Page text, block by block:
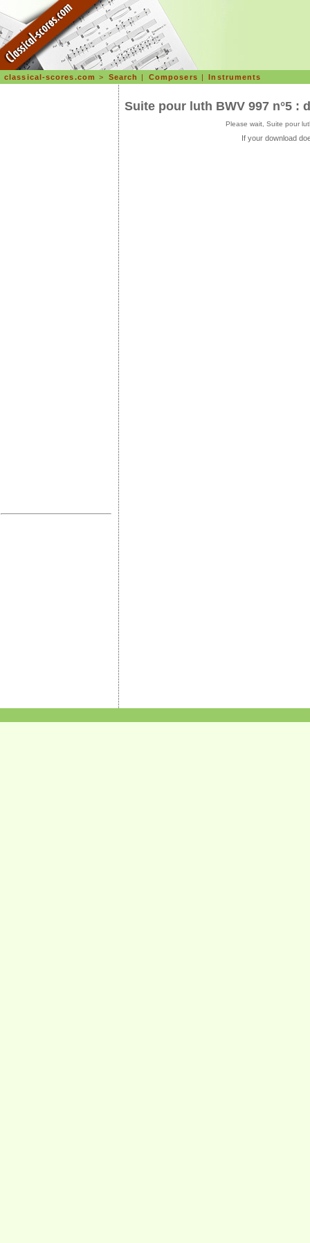
classical-scores.com > Search | Composers |Instruments
Suite pour luth BWV 997 n°5 :
Please wait, Suite pour
If your download